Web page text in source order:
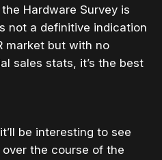
Hardware Survey is
not a definitive indication
market but with no
sales stats, it’s the best
be interesting to see
the course of the